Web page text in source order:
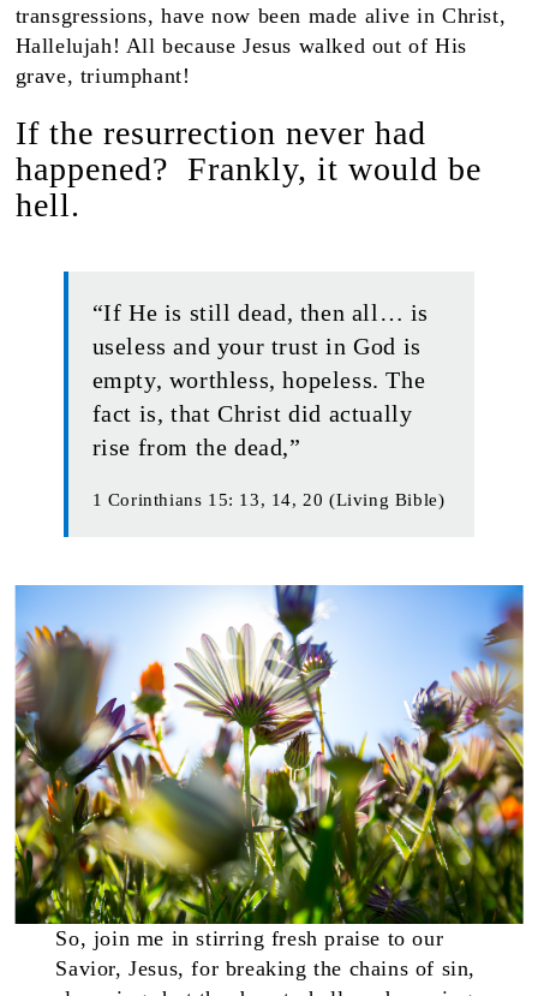
transgressions, have now been made alive in Christ,
Hallelujah! All because Jesus walked out of His
grave, triumphant!
If the resurrection never had
happened? Frankly, it would be
hell.
“If He is still dead, then all… is
useless and your trust in God is
empty, worthless, hopeless. The
fact is, that Christ did actually
rise from the dead,”
1 Corinthians 15: 13, 14, 20 (Living Bible)
So, join me in stirring fresh praise to our
Savior, Jesus, for breaking the chains of sin,